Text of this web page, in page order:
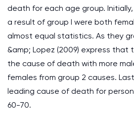
death for each age group.
a result of group I were both
almost equal statistics. As they
&amp; Lopez (2009) express that
the cause of death with more
females from group 2 causes.
leading cause of death for
60-70.